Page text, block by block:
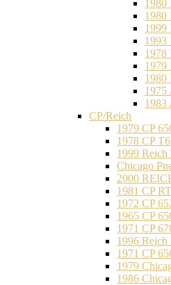
1980
1980
1999
1993
1978
1979
1980
1975
1983
CP/Reich
1979 CP
1978 CP
1999
Chicago
2000
1981 CP
1972 CP
1965 CP
1971 CP
1996
1971 CP
1979
1986